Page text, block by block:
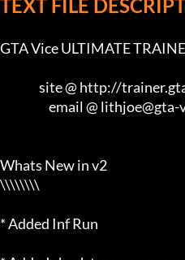
TEXT FILE
GTA Vice ULTIMATE
Whats New in v2
\\\\\\\\
* Added Inf Run